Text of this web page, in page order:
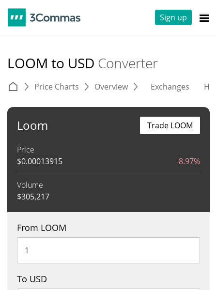
Sign up
LOOM to USD Converter
Price Charts Overview Exchanges
Loom
Price
$0.00013915 -8.97%
Volume
$305,217
Trade LOOM
From LOOM
To USD